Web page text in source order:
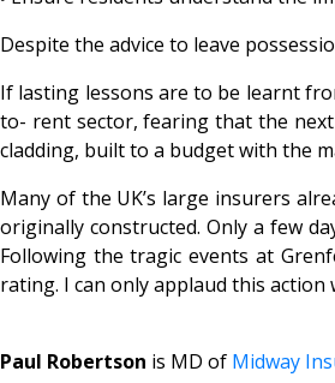
Despite the advice to leave
If lasting lessons are to be learnt
to- rent sector, fearing that the
cladding, built to a budget with the
Many of the UK’s large insurers
originally constructed. Only a few
Following the tragic events at
rating. I can only applaud this
Paul Robertson is MD of Midway